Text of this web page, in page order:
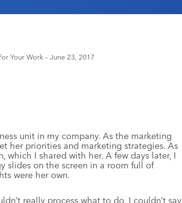
Your Work – June 23, 2017
unit in my company. As the marketing
her priorities and marketing strategies. As
which I shared with her. A few days later, I
slides on the screen in a room full of
were her own.
really process what to do. I couldn’t say